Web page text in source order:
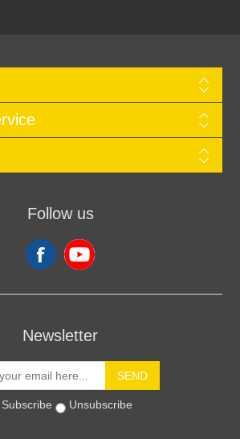
Follow us
Newsletter
SEND
Subscribe Unsubscribe